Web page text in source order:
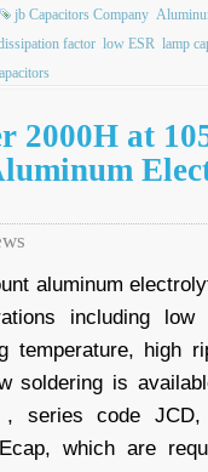
jb Capacitors Company
factor low ESR lamp
2000H at
aluminum
including
temperature, high
soldering is
series code
which are